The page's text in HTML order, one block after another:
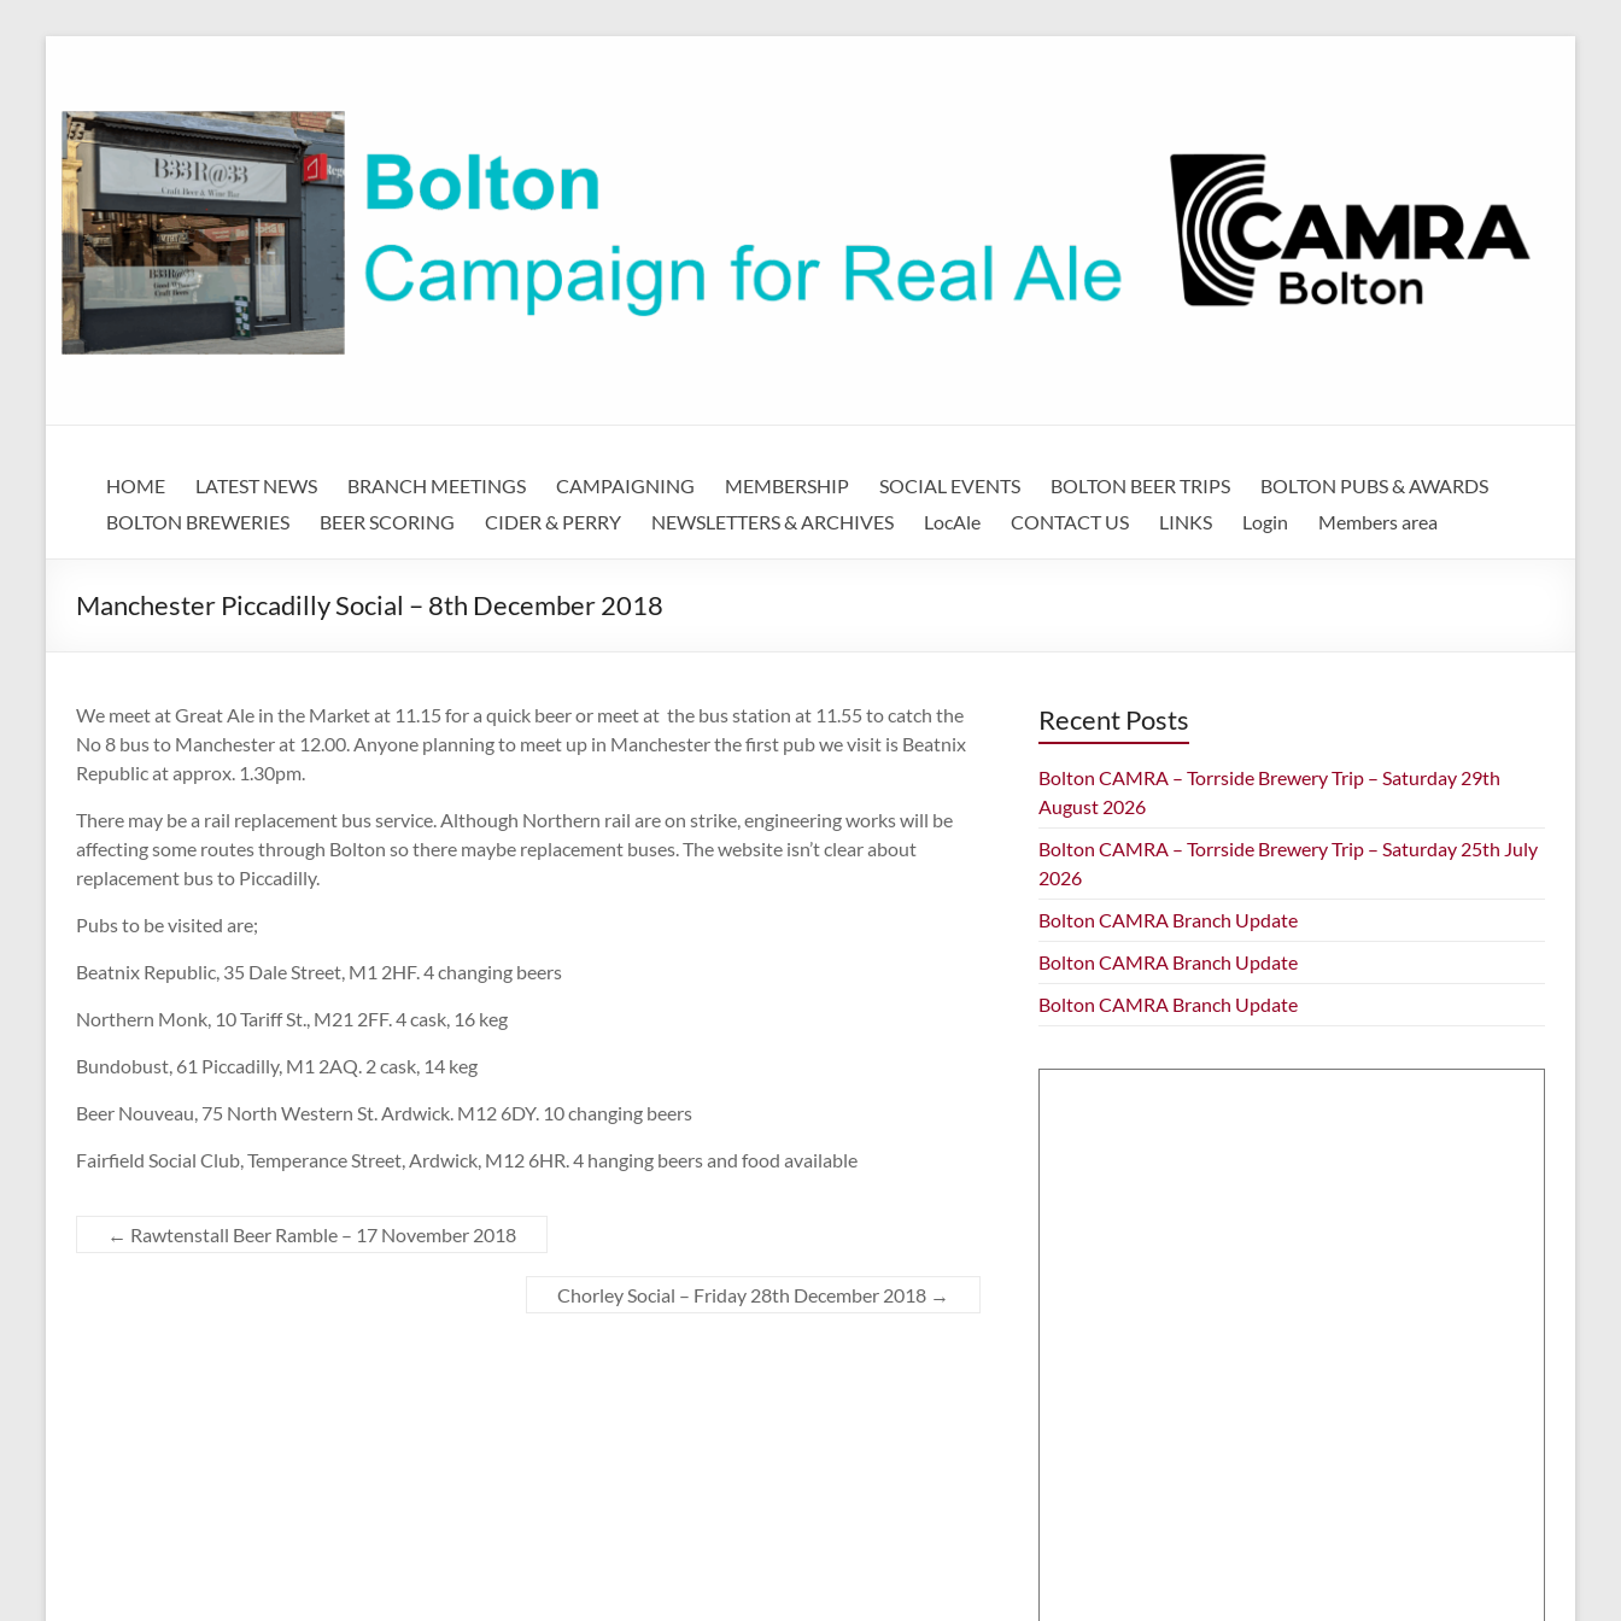
Bolton
CAMRA
FOR
AND
DRINKERS'
RIGHTS
HOME LATEST NEWS BRANCH MEETINGS CAMPAIGNING MEMBERSHIP SOCIAL EVENTS BOLTON BEER TRIPS
BOLTON PUBS & AWARDS
BOLTON BREWERIES
BEER SCORING CIDER & PERRY NEWSLETTERS & ARCHIVES LocAle CONTACT US LINKS Login Members area
Manchester Piccadilly Social – 8th December 2018
We meet at Great Ale in the Market at 11.15 for a quick beer or meet at the bus station at 11.55 to catch the
No 8 bus to Manchester at 12.00. Anyone planning to meet up in Manchester the first pub we visit is Beatnix
Republic at approx. 1.30pm.
There may be a rail replacement bus service. Although Northern rail are on strike, engineering works will be
affecting some routes through Bolton so there maybe replacement buses. The website isn’t clear about
replacement bus to Piccadilly.
Pubs to be visited are;
Beatnix Republic, 35 Dale Street, M1 2HF. 4 changing beers
Northern Monk, 10 Tariff St., M21 2FF. 4 cask, 16 keg
Bundobust, 61 Piccadilly, M1 2AQ. 2 cask, 14 keg
Beer Nouveau, 75 North Western St. Ardwick. M12 6DY. 10 changing beers
Fairfield Social Club, Temperance Street, Ardwick, M12 6HR. 4 hanging beers and food available
← Rawtenstall Beer Ramble – 17 November 2018
Chorley Social – Friday 28th December 2018 →
Recent Posts
Bolton CAMRA – Torrside Brewery Trip – Saturday 29th
August 2026
Bolton CAMRA – Torrside Brewery Trip – Saturday 25th July
2026
Bolton CAMRA Branch Update
Bolton CAMRA Branch Update
Bolton CAMRA Branch Update